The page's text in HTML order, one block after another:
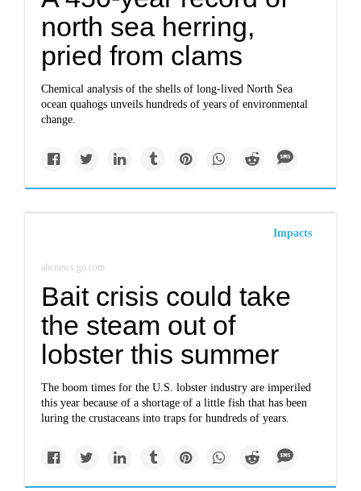
north sea herring,
pried from clams
Chemical analysis of the shells of long-lived North Sea
ocean quahogs unveils hundreds of years of environmental
change.
Impacts
abcnews.go.com
Bait crisis could take
the steam out of
lobster this summer
The boom times for the U.S. lobster industry are imperiled
this year because of a shortage of a little fish that has been
luring the crustaceans into traps for hundreds of years.